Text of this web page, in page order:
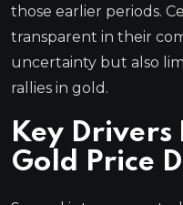
those earlier periods.
transparent in their
uncertainty but also
rallies in gold.
Key
Gold Price